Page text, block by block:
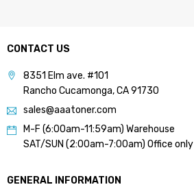
CONTACT US
8351 Elm ave. #101
Rancho Cucamonga, CA 91730
sales@aaatoner.com
M-F (6:00am-11:59am) Warehouse
SAT/SUN (2:00am-7:00am) Office only
GENERAL INFORMATION